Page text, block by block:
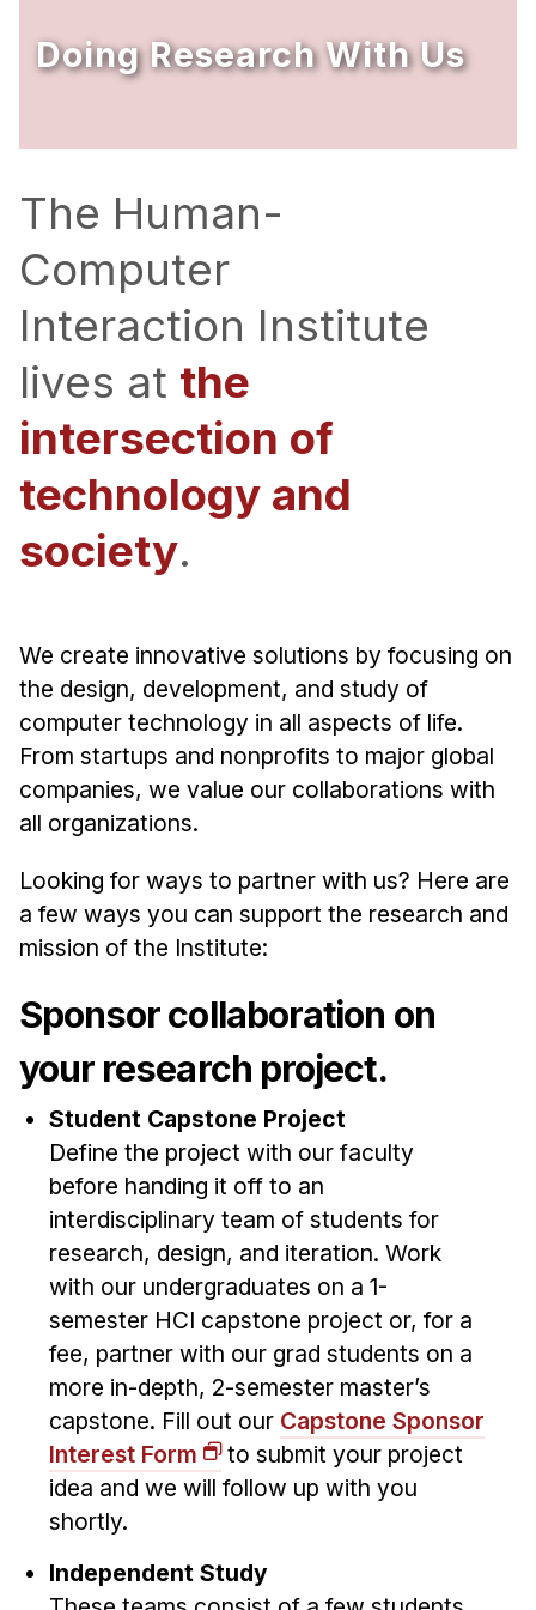
Admissions
Ph.D. FAQ
Resources for Current Ph.D. Students
Masters Programs
METALS
MHCI
Curriculum
Electives
Capstone Project
Admissions
Tuition & Financial Aid
Accelerated Master's
HCI Undergraduate Programs
B.S. in HCI
Admissions
Curriculum
Additional Major in HCI
Admissions
HCI Concentration
News & Events
Calendar
HCII Seminar Series
Upcoming Seminars
Past Seminars
Faculty
Adjunct Faculty
Affiliated Faculty
Postdocs
Administrative Staff
Doing Research With Us
The Human-
Computer
Interaction Institute
lives at the
intersection of
technology and
society.
We create innovative solutions by focusing on
the design, development, and study of
computer technology in all aspects of life.
From startups and nonprofits to major global
companies, we value our collaborations with
all organizations.
Looking for ways to partner with us? Here are
a few ways you can support the research and
mission of the Institute:
Sponsor collaboration on
your research project.
Student Capstone Project
Define the project with our faculty
before handing it off to an
interdisciplinary team of students for
research, design, and iteration. Work
with our undergraduates on a 1-
semester HCI capstone project or, for a
fee, partner with our grad students on a
more in-depth, 2-semester master’s
capstone. Fill out our Capstone Sponsor
Interest Form
to submit your project
idea and we will follow up with you
shortly.
Independent Study